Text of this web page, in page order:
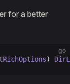
for a better
go
)